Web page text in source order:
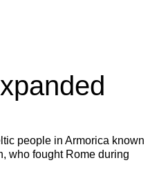
people in Armorica known
who fought Rome during